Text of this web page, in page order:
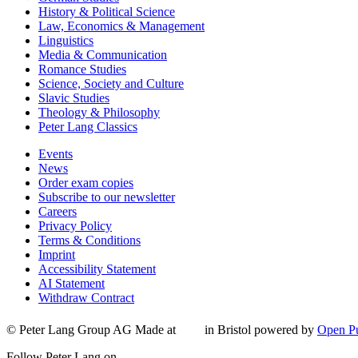
History & Political Science
Law, Economics & Management
Linguistics
Media & Communication
Romance Studies
Science, Society and Culture
Slavic Studies
Theology & Philosophy
Peter Lang Classics
Events
News
Order exam copies
Subscribe to our newsletter
Careers
Privacy Policy
Terms & Conditions
Imprint
Accessibility Statement
AI Statement
Withdraw Contract
© Peter Lang Group AG Made at in Bristol powered by Open